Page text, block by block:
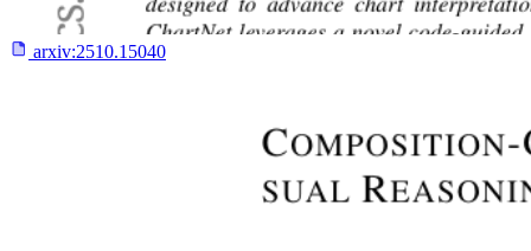
arxiv:2510.15040